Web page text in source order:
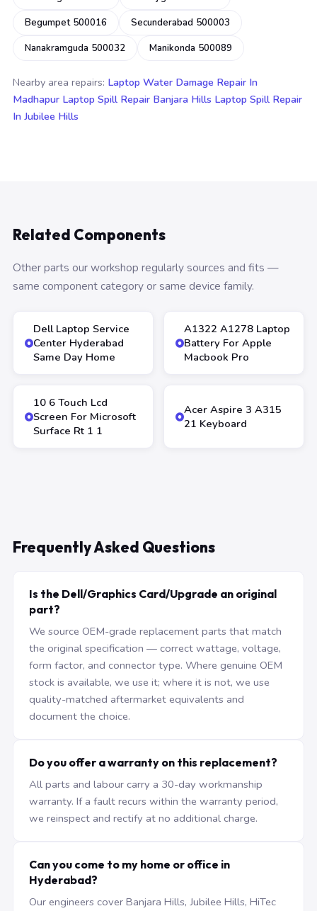
Begumpet 500016
Secunderabad 500003
Nanakramguda 500032
Manikonda 500089
Nearby area repairs: Laptop Water Damage Repair In
Madhapur Laptop Spill Repair Banjara Hills Laptop Spill Repair
In Jubilee Hills
Related Components
Other parts our workshop regularly sources and fits —
same component category or same device family.
Dell Laptop Service
Center Hyderabad
Same Day Home
A1322 A1278 Laptop
Battery For Apple
Macbook Pro
10 6 Touch Lcd
Screen For Microsoft
Surface Rt 1 1
Acer Aspire 3 A315
21 Keyboard
Frequently Asked Questions
Is the Dell/Graphics Card/Upgrade an original
part?
We source OEM-grade replacement parts that match
the original specification — correct wattage, voltage,
form factor, and connector type. Where genuine OEM
stock is available, we use it; where it is not, we use
quality-matched aftermarket equivalents and
document the choice.
Do you offer a warranty on this replacement?
All parts and labour carry a 30-day workmanship
warranty. If a fault recurs within the warranty period,
we reinspect and rectify at no additional charge.
Can you come to my home or office in
Hyderabad?
Our engineers cover Banjara Hills, Jubilee Hills, HiTec